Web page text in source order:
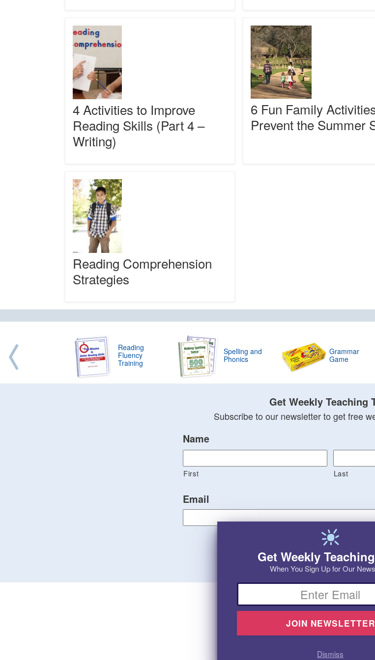
Activities
Improve
Reading
Skills
(Part
Writing)
4 Activities to Improve
Reading Skills (Part 4 –
Writing)
Fun
Family
Activities
Prevent
the
Summer
Slide!
6 Fun Family
Prevent the Summer
Comprehension
Strategies
Reading Comprehension
Strategies
Reading
Fluency
Training
Spelling and
Phonics
Grammar
Game
Get Weekly Teaching
Subscribe to our newsletter to get free
Name
First Last
Email
Get Weekly
When You Sign Up for Our
Email
Dismiss